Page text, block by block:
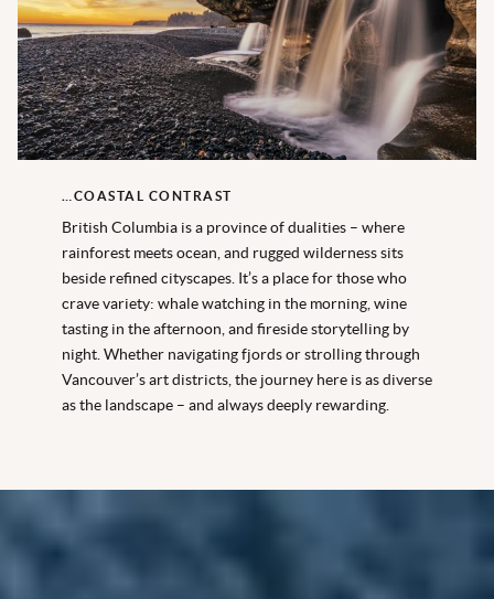
…COASTAL CONTRAST
British Columbia is a province of dualities – where
rainforest meets ocean, and rugged wilderness sits
beside refined cityscapes. It’s a place for those who
crave variety: whale watching in the morning, wine
tasting in the afternoon, and fireside storytelling by
night. Whether navigating fjords or strolling through
Vancouver’s art districts, the journey here is as diverse
as the landscape – and always deeply rewarding.